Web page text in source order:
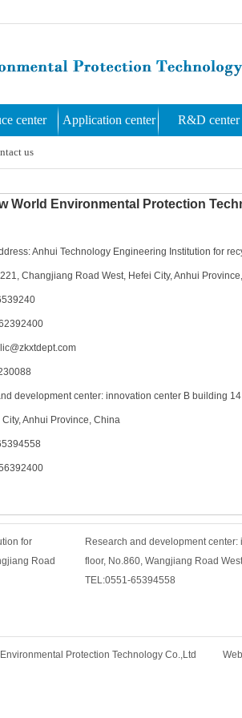
center Application center R&D center
us
World Environmental Protection
Anhui Technology Engineering Institution for
Changjiang Road West, Hefei City, Anhui
development center: innovation center B building
City, Anhui Province, China
for
Road
Research and development
floor, No.860, Wangjiang Road
TEL:0551-65394558
Protection Technology Co.,Ltd